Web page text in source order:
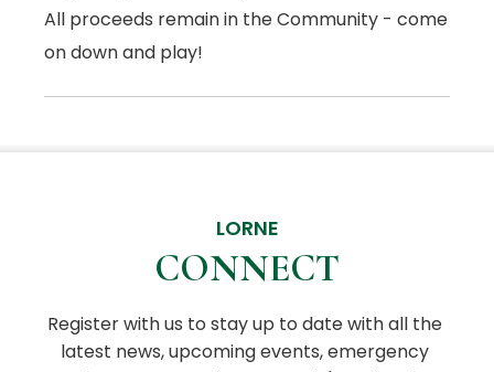
All proceeds remain in the Community - come
on down and play!
LORNE
CONNECT
Register with us to stay up to date with all the
latest news, upcoming events, emergency